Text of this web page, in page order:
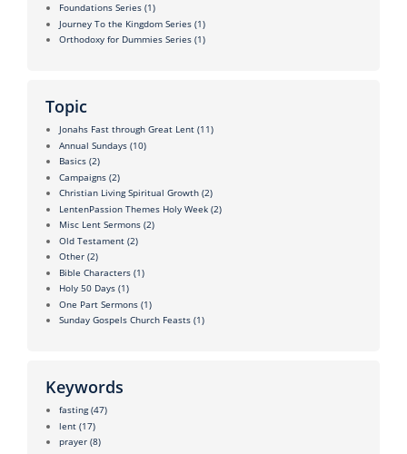
Foundations Series (1)
Journey To the Kingdom Series (1)
Orthodoxy for Dummies Series (1)
Topic
Jonahs Fast through Great Lent (11)
Annual Sundays (10)
Basics (2)
Campaigns (2)
Christian Living Spiritual Growth (2)
LentenPassion Themes Holy Week (2)
Misc Lent Sermons (2)
Old Testament (2)
Other (2)
Bible Characters (1)
Holy 50 Days (1)
One Part Sermons (1)
Sunday Gospels Church Feasts (1)
Keywords
fasting (47)
lent (17)
prayer (8)